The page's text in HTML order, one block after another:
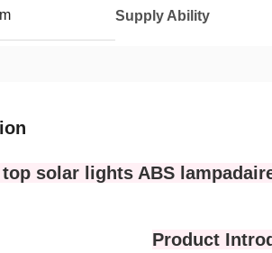
Supply Ability
top solar lights ABS
Product